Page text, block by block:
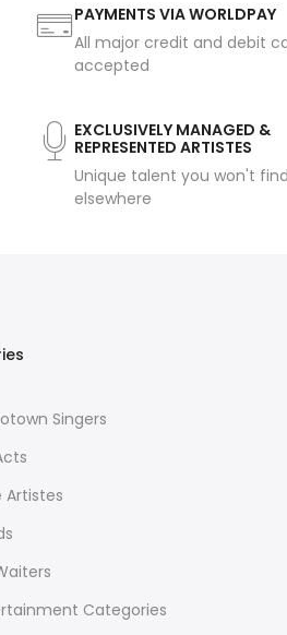
PAYMENTS VIA WORLDPAY
All major credit and debit
accepted
EXCLUSIVELY MANAGED &
REPRESENTED ARTISTES
Unique talent you won't find
elsewhere
Singers
Artistes
Categories